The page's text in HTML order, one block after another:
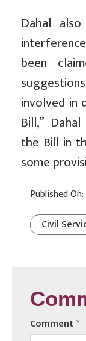
Dahal
been
involved in
Bill,”
the Bill in
some
Published
Civil
Comment*